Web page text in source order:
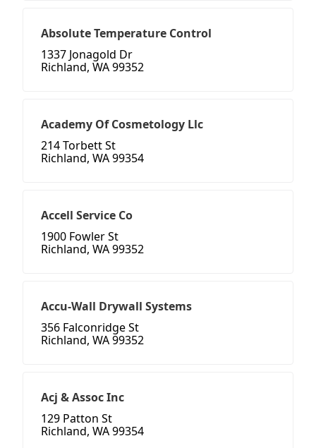
Absolute Temperature Control
1337 Jonagold Dr
Richland, WA 99352
Academy Of Cosmetology Llc
214 Torbett St
Richland, WA 99354
Accell Service Co
1900 Fowler St
Richland, WA 99352
Accu-Wall Drywall Systems
356 Falconridge St
Richland, WA 99352
Acj & Assoc Inc
129 Patton St
Richland, WA 99354